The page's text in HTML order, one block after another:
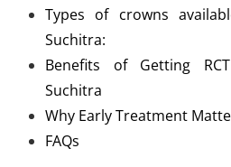
Types of crowns
Suchitra:
Benefits of Getting
Suchitra
Why Early Treatment
FAQs